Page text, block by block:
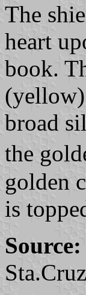
The
heart
book.
broad
the
golden
is
Source: